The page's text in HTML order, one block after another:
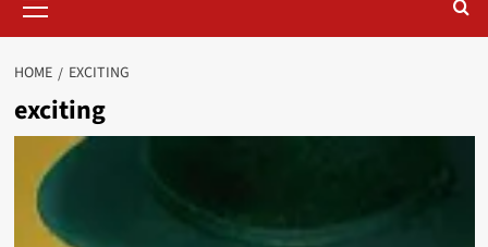
Menu
HOME EXCITING
exciting